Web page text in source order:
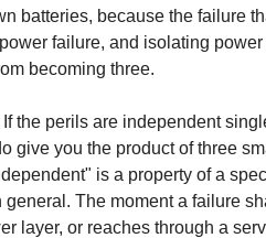
batteries, because the failure
failure, and isolating power
becoming three.
the perils are independent
give you the product of three
is a property of a
The moment a failure
layer, or reaches through a